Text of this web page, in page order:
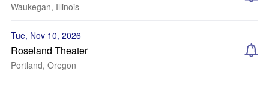
Waukegan, Illinois
Tue, Nov 10, 2026
Roseland Theater
Portland, Oregon